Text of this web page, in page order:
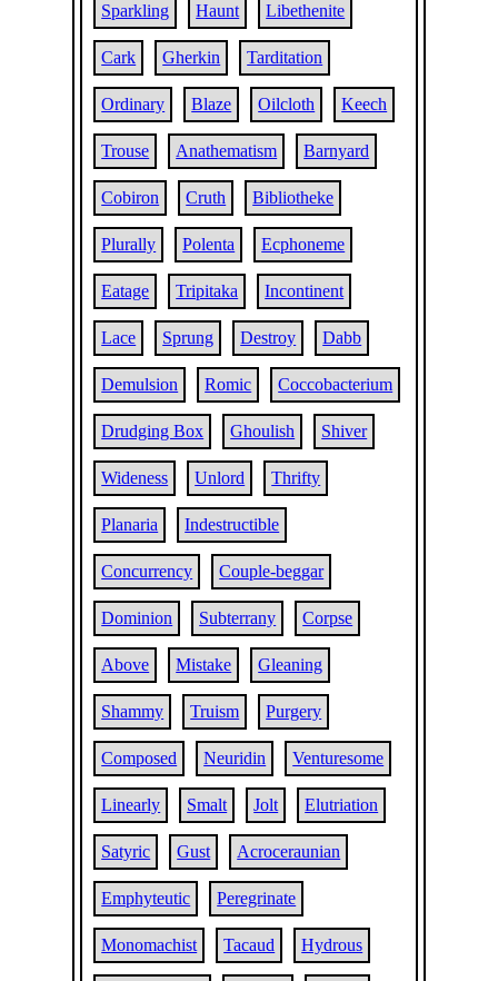
Sparkling Haunt Libethenite
Cark Gherkin Tarditation
Ordinary Blaze Oilcloth Keech
Trouse Anathematism Barnyard
Cobiron Cruth Bibliotheke
Plurally Polenta Ecphoneme
Eatage Tripitaka Incontinent
Lace Sprung Destroy Dabb
Demulsion Romic Coccobacterium
Drudging Box Ghoulish Shiver
Wideness Unlord Thrifty
Planaria Indestructible
Concurrency Couple-beggar
Dominion Subterrany Corpse
Above Mistake Gleaning
Shammy Truism Purgery
Composed Neuridin Venturesome
Linearly Smalt Jolt Elutriation
Satyric Gust Acroceraunian
Emphyteutic Peregrinate
Monomachist Tacaud Hydrous